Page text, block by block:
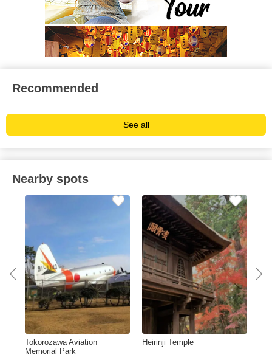
Recommended
See all
Nearby spots
Tokorozawa Aviation
Memorial Park
Heirinji Temple